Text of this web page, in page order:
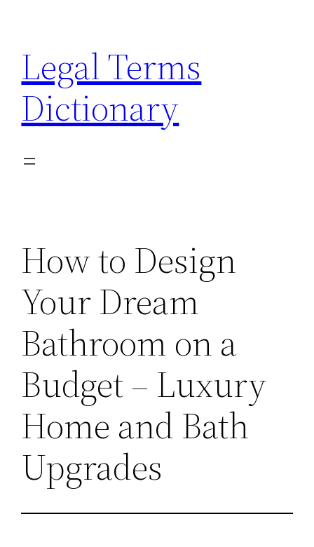
content
Legal Terms
Dictionary
How to Design
Your Dream
Bathroom on a
Budget – Luxury
Home and Bath
Upgrades